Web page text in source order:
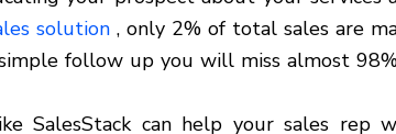
solution, only 2% of total sales are
follow up you will miss almost
SalesStack can help your sales rep